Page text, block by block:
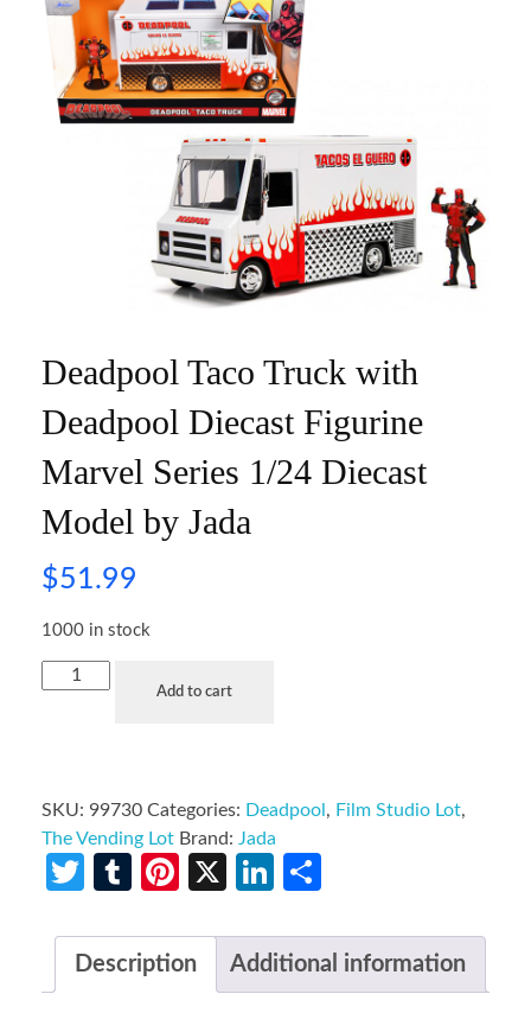
Deadpool Taco Truck with
Deadpool Diecast Figurine
Marvel Series 1/24 Diecast
Model by Jada
$51.99
1000 in stock
Add to cart
SKU: 99730 Categories: Deadpool , Film Studio Lot,
The Vending Lot Brand: Jada
Twitter
TumblrPinterest
X LinkedIn
Description Additional information